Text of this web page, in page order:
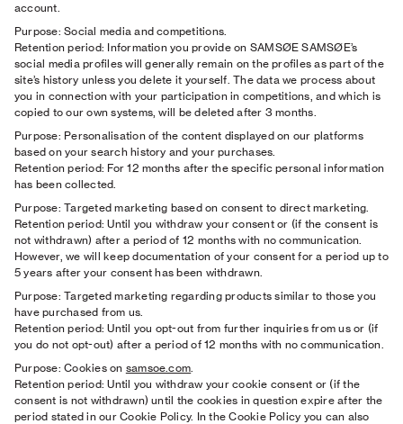
account.
Purpose: Social media and competitions.
Retention period: Information you provide on SAMSØE SAMSØE’s
social media profiles will generally remain on the profiles as part of the
site’s history unless you delete it yourself. The data we process about
you in connection with your participation in competitions, and which is
copied to our own systems, will be deleted after 3 months.
Purpose: Personalisation of the content displayed on our platforms
based on your search history and your purchases.
Retention period: For 12 months after the specific personal information
has been collected.
Purpose: Targeted marketing based on consent to direct marketing.
Retention period: Until you withdraw your consent or (if the consent is
not withdrawn) after a period of 12 months with no communication.
However, we will keep documentation of your consent for a period up to
5 years after your consent has been withdrawn.
Purpose: Targeted marketing regarding products similar to those you
have purchased from us.
Retention period: Until you opt-out from further inquiries from us or (if
you do not opt-out) after a period of 12 months with no communication.
Purpose: Cookies on samsoe.com.
Retention period: Until you withdraw your cookie consent or (if the
consent is not withdrawn) until the cookies in question expire after the
period stated in our Cookie Policy. In the Cookie Policy you can also